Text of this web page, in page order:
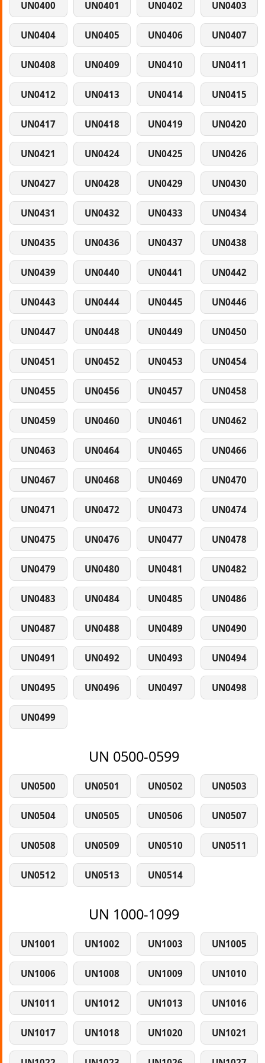
UN0400 UN0401 UN0402 UN0403
UN0404 UN0405 UN0406 UN0407
UN0408 UN0409 UN0410 UN0411
UN0412 UN0413 UN0414 UN0415
UN0417 UN0418 UN0419 UN0420
UN0421 UN0424 UN0425 UN0426
UN0427 UN0428 UN0429 UN0430
UN0431 UN0432 UN0433 UN0434
UN0435 UN0436 UN0437 UN0438
UN0439 UN0440 UN0441 UN0442
UN0443 UN0444 UN0445 UN0446
UN0447 UN0448 UN0449 UN0450
UN0451 UN0452 UN0453 UN0454
UN0455 UN0456 UN0457 UN0458
UN0459 UN0460 UN0461 UN0462
UN0463 UN0464 UN0465 UN0466
UN0467 UN0468 UN0469 UN0470
UN0471 UN0472 UN0473 UN0474
UN0475 UN0476 UN0477 UN0478
UN0479 UN0480 UN0481 UN0482
UN0483 UN0484 UN0485 UN0486
UN0487 UN0488 UN0489 UN0490
UN0491 UN0492 UN0493 UN0494
UN0495 UN0496 UN0497 UN0498
UN0499
UN 0500-0599
UN0500 UN0501 UN0502 UN0503
UN0504 UN0505 UN0506 UN0507
UN0508 UN0509 UN0510 UN0511
UN0512 UN0513 UN0514
UN 1000-1099
UN1001 UN1002 UN1003 UN1005
UN1006 UN1008 UN1009 UN1010
UN1011 UN1012 UN1013 UN1016
UN1017 UN1018 UN1020 UN1021